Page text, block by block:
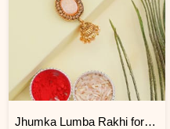
Jhumka Lumba Rakhi for Bhabhi - Macau